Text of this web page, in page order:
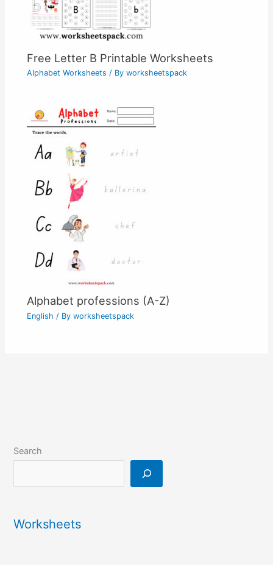
Free Letter B Printable Worksheets
Alphabet Worksheets / Byworksheetspack
Alphabet professions (A-Z)
English / Byworksheetspack
Search
Worksheets